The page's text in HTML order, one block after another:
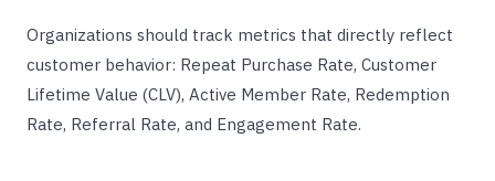
Organizations should track metrics that directly reflect
customer behavior: Repeat Purchase Rate, Customer
Lifetime Value (CLV), Active Member Rate, Redemption
Rate, Referral Rate, and Engagement Rate.